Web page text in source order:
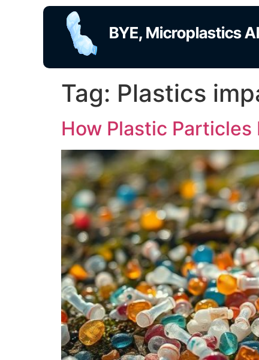
BYE, Microplastics AI
Tag: Plastics
How Plastic